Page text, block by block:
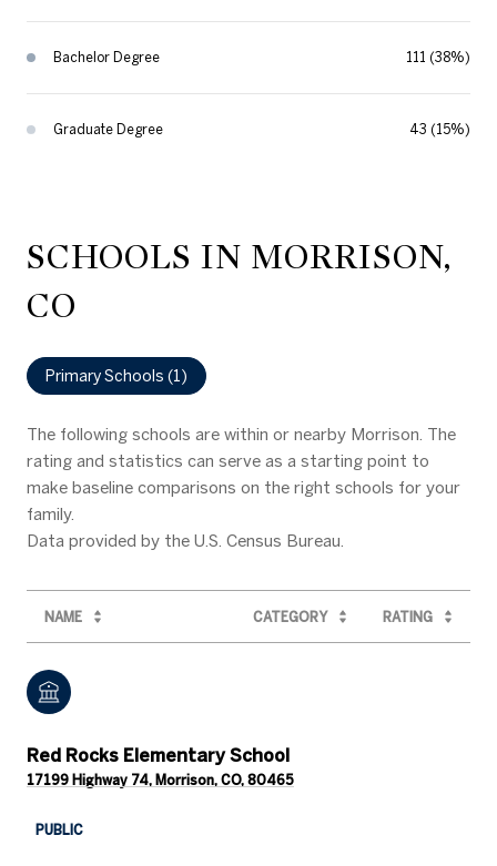
Bachelor Degree 111 (38%)
Graduate Degree 43 (15%)
SCHOOLS IN MORRISON,
CO
Primary Schools (1)
The following schools are within or nearby Morrison. The
rating and statistics can serve as a starting point to
make baseline comparisons on the right schools for your
family.
NAME CATEGORY RATING
Red Rocks Elementary School
17199 Highway 74, Morrison, CO, 80465
PUBLIC